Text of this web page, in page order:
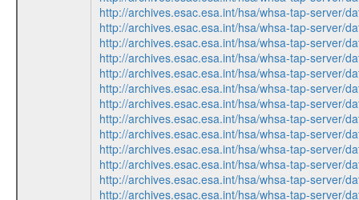
http://archives.esac.esa.int/hsa/whsa-tap-server/
http://archives.esac.esa.int/hsa/whsa-tap-server/
http://archives.esac.esa.int/hsa/whsa-tap-server/
http://archives.esac.esa.int/hsa/whsa-tap-server/
http://archives.esac.esa.int/hsa/whsa-tap-server/
http://archives.esac.esa.int/hsa/whsa-tap-server/
http://archives.esac.esa.int/hsa/whsa-tap-server/
http://archives.esac.esa.int/hsa/whsa-tap-server/
http://archives.esac.esa.int/hsa/whsa-tap-server/
http://archives.esac.esa.int/hsa/whsa-tap-server/
http://archives.esac.esa.int/hsa/whsa-tap-server/
http://archives.esac.esa.int/hsa/whsa-tap-server/
http://archives.esac.esa.int/hsa/whsa-tap-server/